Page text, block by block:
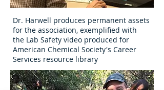
Dr. Harwell produces permanent assets
for the association, exemplified with
the Lab Safety video produced for
American Chemical Society's Career
Services resource library